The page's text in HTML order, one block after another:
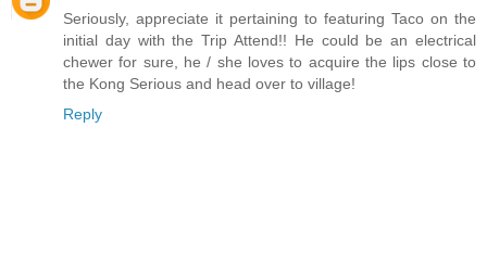
Seriously, appreciate it pertaining to featuring Taco on the
initial day with the Trip Attend!! He could be an electrical
chewer for sure, he / she loves to acquire the lips close to
the Kong Serious and head over to village!
Reply